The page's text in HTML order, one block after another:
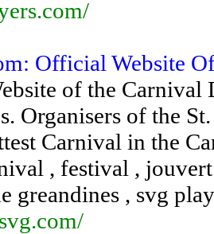
Official Website
of the Carnival
Organisers of the
Carnival in the
, festival ,
greandines , svg